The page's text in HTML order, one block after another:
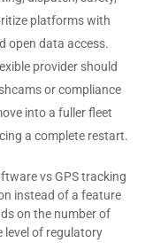
platforms with
open data access.
provider should
or compliance
into a fuller fleet
a complete restart.
vs GPS tracking
instead of a feature
on the number of
level of regulatory